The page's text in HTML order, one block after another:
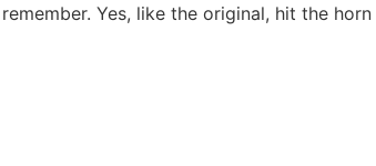
Yes, like the original, hit the horn